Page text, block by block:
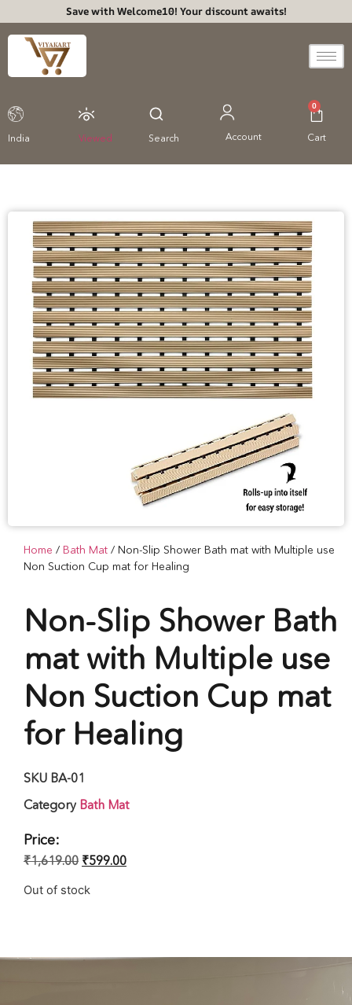
Save with Welcome10! Your discount awaits!
India Viewed Search Account
0
Cart
Home / Bath Mat / Non-Slip Shower Bath mat with Multiple use
Non Suction Cup mat for Healing
Non-Slip Shower Bath
mat with Multiple use
Non Suction Cup mat
for Healing
SKU BA-01
Category Bath Mat
Price:
₹1,619.00 ₹599.00
Out of stock